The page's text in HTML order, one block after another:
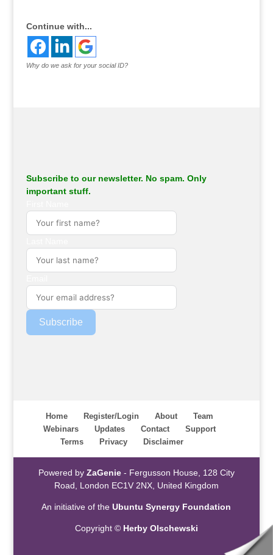
Continue with...
Why do we ask for your social ID?
Subscribe to our newsletter. No spam. Only
important stuff.
Subscribe
Home Register/Login About
Team
Webinars
Updates Contact
Support
Terms
Privacy Disclaimer
Powered by ZaGenie- Fergusson House, 128 City
Road, London EC1V 2NX, United Kingdom
An initiative of theUbuntu Synergy Foundation
Copyright © Herby Olschewski